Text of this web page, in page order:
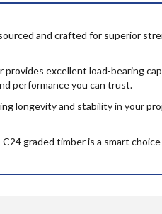
and crafted for superior
excellent load-bearing
performance you can trust.
longevity and stability in your
graded timber is a smart